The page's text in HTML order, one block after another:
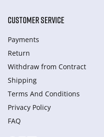
CUSTOMER SERVICE
Payments
Return
Withdraw from Сontract
Shipping
Terms And Conditions
Privacy Policy
FAQ